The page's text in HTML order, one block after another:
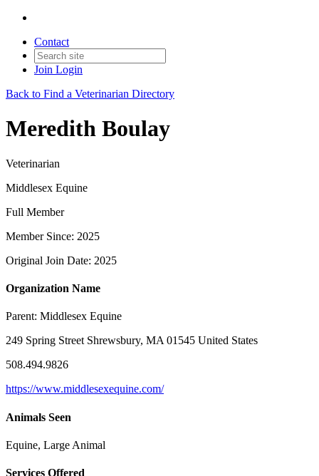
Contact
Join Login
Back to Find a Veterinarian Directory
Meredith Boulay
Veterinarian
Middlesex Equine
Full Member
Member Since: 2025
Original Join Date: 2025
Organization Name
Parent: Middlesex Equine
249 Spring Street Shrewsbury, MA 01545 United States
508.494.9826
https://www.middlesexequine.com/
Animals Seen
Equine, Large Animal
Services Offered